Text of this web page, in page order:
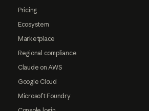
Pricing
Ecosystem
Marketplace
Regional compliance
Claude on AWS
Google Cloud
Microsoft Foundry